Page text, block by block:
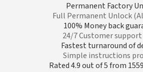
Permanent Factory
Full Permanent Unlock
100% Money back
24/7 Customer
Fastest turnaround of
Simple instructions
Rated 4.9 out of 5 from